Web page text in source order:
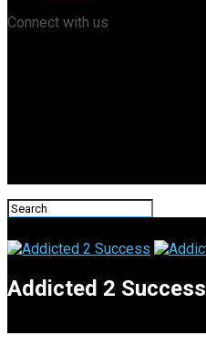
Connect with us
Addicted 2 Success